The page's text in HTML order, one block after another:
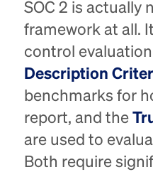
SOC 2 is actually
framework at all.
control
Description
benchmarks for
report, and the
are used to
Both require